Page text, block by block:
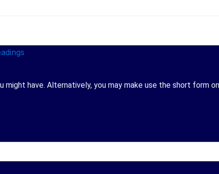
have. Alternatively, you may make use the short form